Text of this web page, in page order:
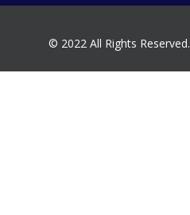
© 2022 All Rights Reserved.